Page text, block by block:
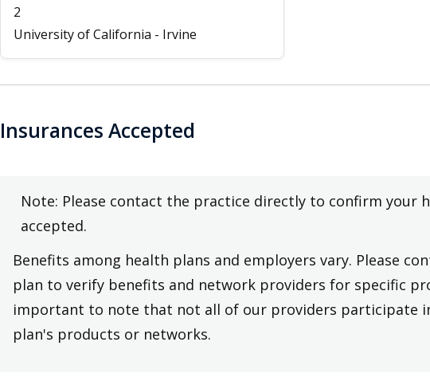
2
University of California - Irvine
Insurances Accepted
Note: Please contact the practice directly to confirm your
accepted.
Benefits among health plans and employers vary. Please
plan to verify benefits and network providers for specific
important to note that not all of our providers participate
plan's products or networks.